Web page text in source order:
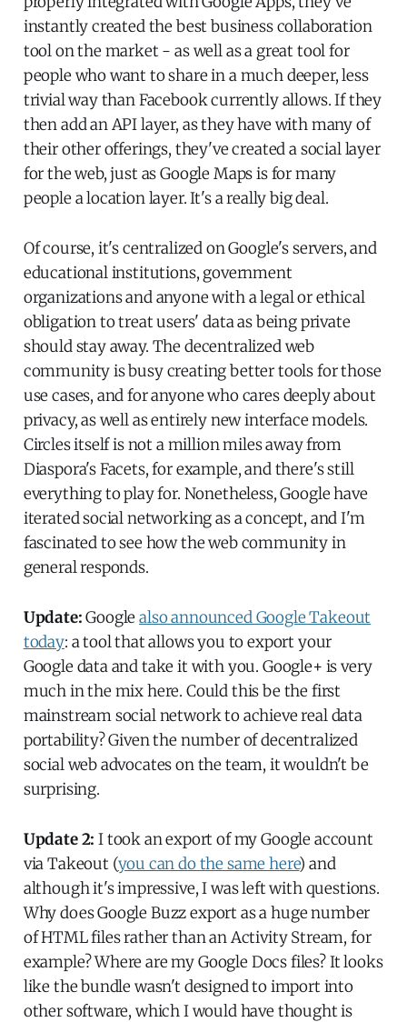
instantly created the best business collaboration
tool on the market - as well as a great tool for
people who want to share in a much deeper, less
trivial way than Facebook currently allows. If they
then add an API layer, as they have with many of
their other offerings, they've created a social layer
for the web, just as Google Maps is for many
people a location layer. It's a really big deal.
Of course, it's centralized on Google's servers, and
educational institutions, government
organizations and anyone with a legal or ethical
obligation to treat users' data as being private
should stay away. The decentralized web
community is busy creating better tools for those
use cases, and for anyone who cares deeply about
privacy, as well as entirely new interface models.
Circles itself is not a million miles away from
Diaspora's Facets, for example, and there's still
everything to play for. Nonetheless, Google have
iterated social networking as a concept, and I'm
fascinated to see how the web community in
general responds.
Update:Googlealso announced Google Takeout
today: a tool that allows you to export your
Google data and take it with you. Google+ is very
much in the mix here. Could this be the first
mainstream social network to achieve real data
portability? Given the number of decentralized
social web advocates on the team, it wouldn't be
surprising.
Update 2: I took an export of my Google account
via Takeout (you can do the same here) and
although it's impressive, I was left with questions.
Why does Google Buzz export as a huge number
of HTML files rather than an Activity Stream, for
example? Where are my Google Docs files? It looks
like the bundle wasn't designed to import into
other software, which I would have thought is